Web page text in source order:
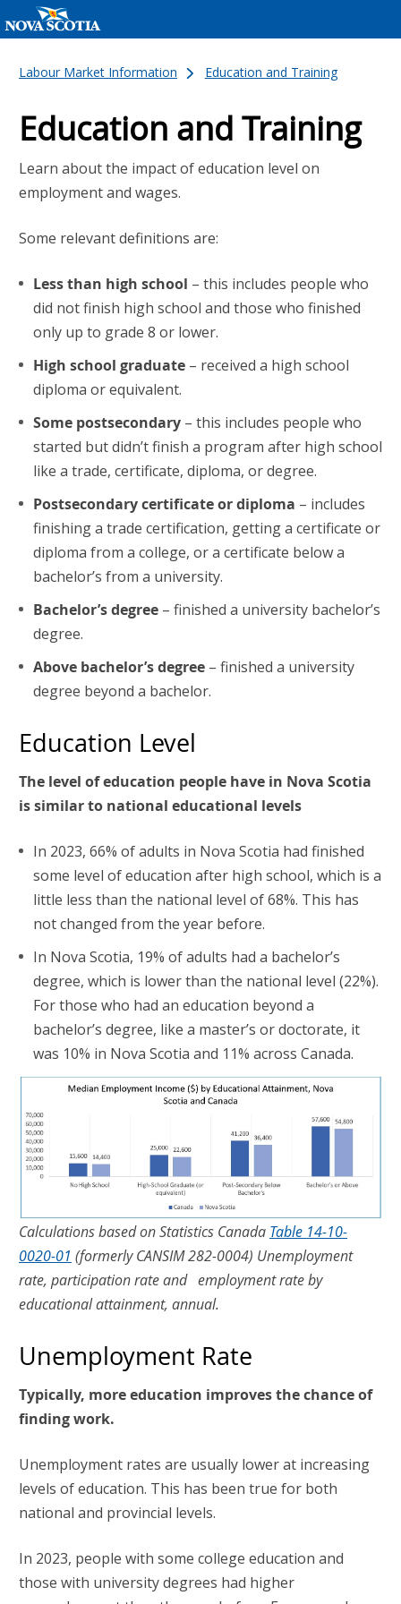
Labour Market Information Education and Training
Education and Training
Learn about the impact of education level on
employment and wages.
Some relevant definitions are:
Less than high school – this includes people who
did not finish high school and those who finished
only up to grade 8 or lower.
High school graduate – received a high school
diploma or equivalent.
Some postsecondary – this includes people who
started but didn’t finish a program after high school
like a trade, certificate, diploma, or degree.
Postsecondary certificate or diploma – includes
finishing a trade certification, getting a certificate or
diploma from a college, or a certificate below a
bachelor’s from a university.
Bachelor’s degree – finished a university bachelor’s
degree.
Above bachelor’s degree – finished a university
degree beyond a bachelor.
Education Level
The level of education people have in Nova Scotia
is similar to national educational levels
In 2023, 66% of adults in Nova Scotia had finished
some level of education after high school, which is a
little less than the national level of 68%. This has
not changed from the year before.
In Nova Scotia, 19% of adults had a bachelor’s
degree, which is lower than the national level (22%).
For those who had an education beyond a
bachelor’s degree, like a master’s or doctorate, it
was 10% in Nova Scotia and 11% across Canada.
Calculations based on Statistics Canada Table 14-10-
0020-01 (formerly CANSIM 282-0004) Unemployment
rate, participation rate and employment rate by
educational attainment, annual.
Unemployment Rate
Typically, more education improves the chance of
finding work.
Unemployment rates are usually lower at increasing
levels of education. This has been true for both
national and provincial levels.
In 2023, people with some college education and
those with university degrees had higher